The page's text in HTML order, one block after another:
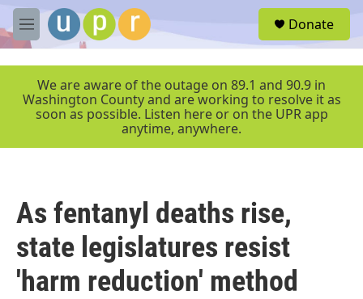
Skip to main content
M
e
r
Donate
We are aware of the outage on 89.1 and 90.9 in
Washington County and are working to resolve it as
soon as possible. Listen here or on the UPR app
anytime, anywhere.
As fentanyl deaths rise,
state legislatures resist
'harm reduction' method